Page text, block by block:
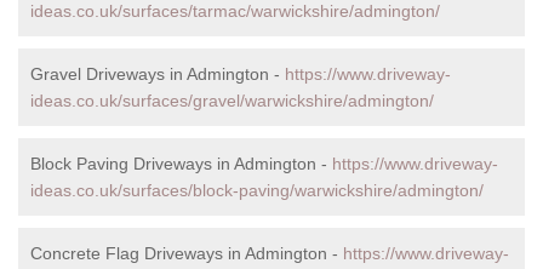
ideas.co.uk/surfaces/tarmac/warwickshire/admington/
Gravel Driveways in Admington - https://www.driveway-
ideas.co.uk/surfaces/gravel/warwickshire/admington/
Block Paving Driveways in Admington - https://www.driveway-
ideas.co.uk/surfaces/block-paving/warwickshire/admington/
Concrete Flag Driveways in Admington - https://www.driveway-